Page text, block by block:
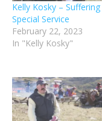
Kelly Kosky – Suffering
Special Service
February 22, 2023
In "Kelly Kosky"